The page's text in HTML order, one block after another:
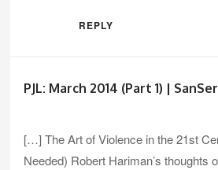
REPLY
PJL: March 2014 (Part 1) |
[…] The Art of Violence in the 21st
Needed) Robert Hariman’s thoughts